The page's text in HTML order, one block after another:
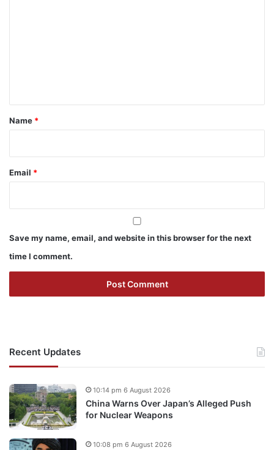
*
Name *
Email *
Save my name, email, and website in this browser for the next
time I comment.
Recent Updates
China Warns Over Japan’s Alleged Push
for Nuclear Weapons
10:14 pm 6 August 2026
10:08 pm 6 August 2026